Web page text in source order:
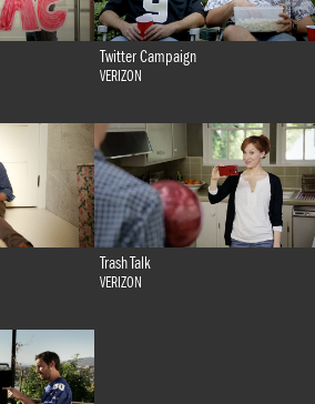
Twitter Campaign
VERIZON
Trash Talk
VERIZON